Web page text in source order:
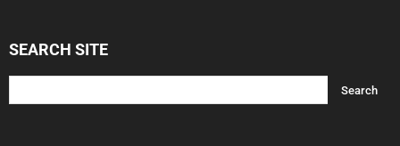
SEARCH SITE